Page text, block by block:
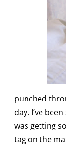
punched
day. I’ve
was getting
tag on the